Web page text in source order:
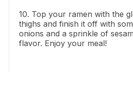
10. Top your ramen with the
thighs and finish it off with
onions and a sprinkle of
flavor. Enjoy your meal!